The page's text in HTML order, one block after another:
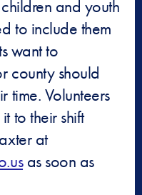
and youth
to include them
want to
county should
time. Volunteers
to their shift
at
as soon as